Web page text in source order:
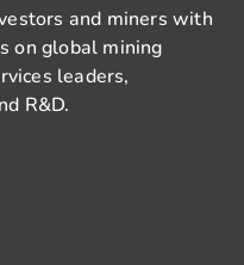
and miners with
on global mining
leaders,
R&D.